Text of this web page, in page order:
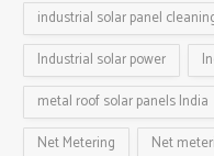
industrial solar panel
Industrial solar power
metal roof solar panels India
Net Metering
Net